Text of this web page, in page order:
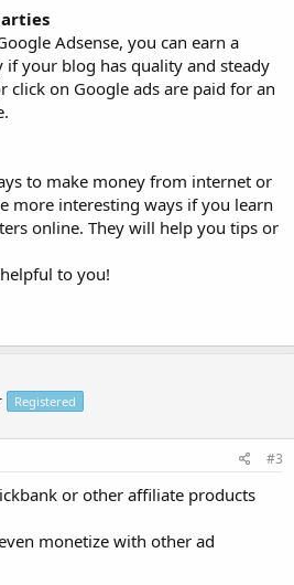
Adsense, you can earn a
your blog has quality and steady
click on Google ads are paid for an
to make money from internet or
more interesting ways if you learn
online. They will help you tips or
to you!
Registered
#3
or other affiliate products
monetize with other ad